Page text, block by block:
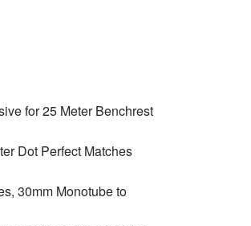
for 25 Meter Benchrest
Dot Perfect Matches
30mm Monotube to